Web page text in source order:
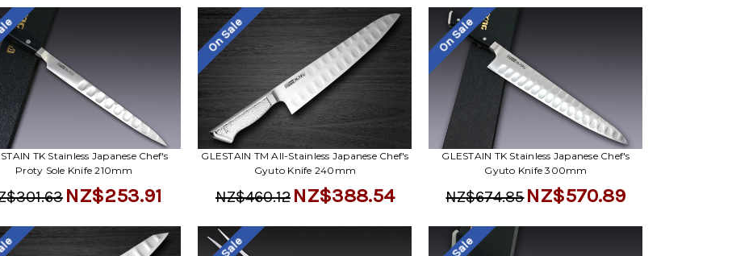
TK Stainless Japanese Chef's
Proty Sole Knife 210mm
NZ$253.91
On Sale
GLESTAIN TM All-Stainless Japanese Chef's
Gyuto Knife 240mm
NZ$460.12 NZ$388.54
On Sale
GLESTAIN TK Stainless Japanese Chef's
Gyuto Knife 300mm
NZ$674.85NZ$570.89